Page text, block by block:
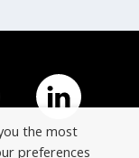
the most
preferences